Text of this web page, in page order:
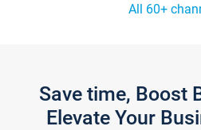
All 60+
Save time, Boost
Elevate Your